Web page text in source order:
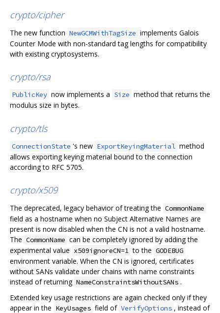
crypto/cipher
The new function NewGCMWithTagSize implements Galois
Counter Mode with non-standard tag lengths for compatibility
with existing cryptosystems.
crypto/rsa
PublicKey now implements a Size method that returns the
modulus size in bytes.
crypto/tls
ConnectionState 's new ExportKeyingMaterial method
allows exporting keying material bound to the connection
according to RFC 5705.
crypto/x509
The deprecated, legacy behavior of treating the CommonName
field as a hostname when no Subject Alternative Names are
present is now disabled when the CN is not a valid hostname.
The CommonName can be completely ignored by adding the
experimental value x509ignoreCN=1 to the GODEBUG
environment variable. When the CN is ignored, certificates
without SANs validate under chains with name constraints
instead of returning NameConstraintsWithoutSANs .
Extended key usage restrictions are again checked only if they
appear in the KeyUsages field of VerifyOptions , instead of